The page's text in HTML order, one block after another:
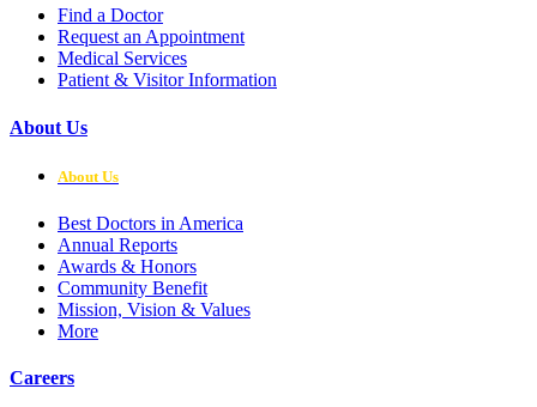
Find a Doctor
Request an Appointment
Medical Services
Patient & Visitor Information
About Us
About Us
Best Doctors in America
Annual Reports
Awards & Honors
Community Benefit
Mission, Vision & Values
More
Careers